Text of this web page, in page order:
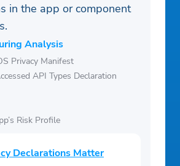
in the app or component
Analysis
Privacy Manifest
API Types Declaration
Risk Profile
Declarations Matter